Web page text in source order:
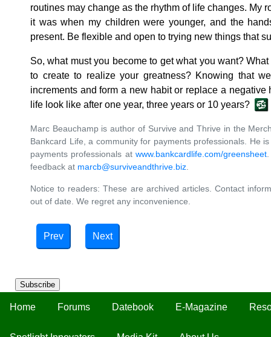
Subscribe
Home Forums Datebook E-Magazine
routines may change as the rhythm of life changes. My
it was when my children were younger, and the
present. Be flexible and open to trying new things that
So, what must you become to get what you want?
to create to realize your greatness? Knowing that
increments and form a new habit or replace a
life look like after one year, three years or 10 years?
Marc Beauchamp is author of Survive and Thrive in the
Bankcard Life, a community for payments professionals. He
payments professionals at www.bankcardlife.com/greensheet.
feedback at marcb@surviveandthrive.biz.
Notice to readers: These are archived articles. Contact
out of date. We regret any inconvenience.
Prev Next